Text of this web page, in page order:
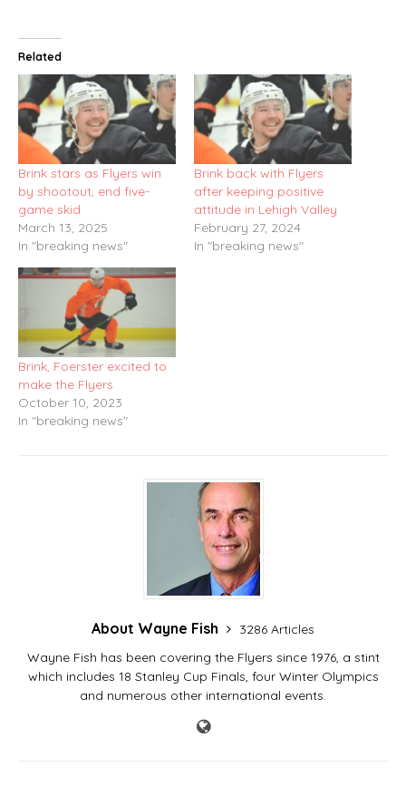
Related
Brink stars as Flyers win
by shootout, end five-
game skid
March 13, 2025
In "breaking news"
Brink back with Flyers
after keeping positive
attitude in Lehigh Valley
February 27, 2024
In "breaking news"
Brink, Foerster excited to
make the Flyers
October 10, 2023
In "breaking news"
About Wayne Fish
3286 Articles
Wayne Fish has been covering the Flyers since 1976, a stint
which includes 18 Stanley Cup Finals, four Winter Olympics
and numerous other international events.